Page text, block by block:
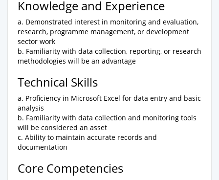
Knowledge and Experience
a. Demonstrated interest in monitoring and evaluation,
research, programme management, or development
sector work
b. Familiarity with data collection, reporting, or research
methodologies will be an advantage
Technical Skills
a. Proficiency in Microsoft Excel for data entry and basic
analysis
b. Familiarity with data collection and monitoring tools
will be considered an asset
c. Ability to maintain accurate records and
documentation
Core Competencies